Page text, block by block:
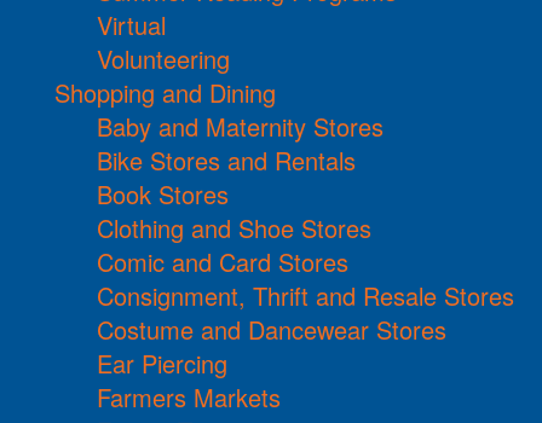
Virtual
Volunteering
Shopping and Dining
Baby and Maternity Stores
Bike Stores and Rentals
Book Stores
Clothing and Shoe Stores
Comic and Card Stores
Consignment, Thrift and Resale Stores
Costume and Dancewear Stores
Ear Piercing
Farmers Markets